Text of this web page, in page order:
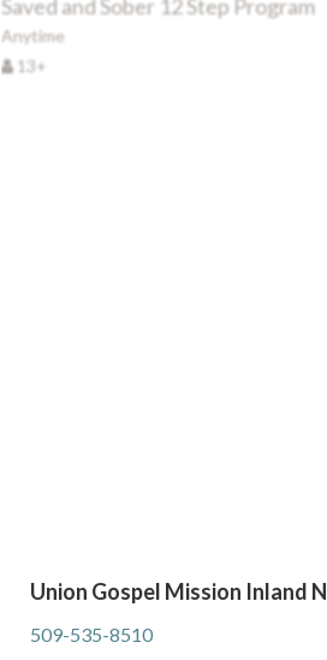
Saved and Sober 12 Step Program
Anytime
13+
Union Gospel Mission Inland
509-535-8510